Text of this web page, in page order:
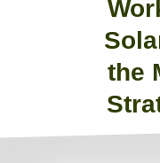
the